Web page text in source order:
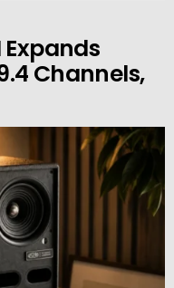
Channels,